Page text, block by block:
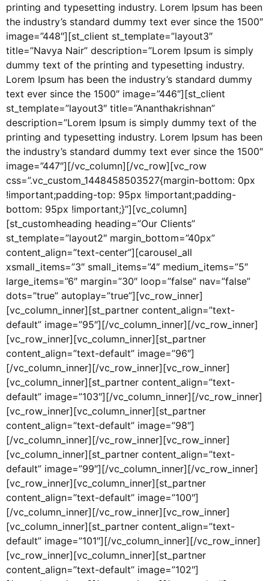
printing and typesetting industry. Lorem Ipsum has been
the industry’s standard dummy text ever since the 1500″
image=”448″][st_client st_template=”layout3″
title=”Navya Nair” description=”Lorem Ipsum is simply
dummy text of the printing and typesetting industry.
Lorem Ipsum has been the industry’s standard dummy
text ever since the 1500″ image=”446″][st_client
st_template=”layout3″ title=”Ananthakrishnan”
description=”Lorem Ipsum is simply dummy text of the
printing and typesetting industry. Lorem Ipsum has been
the industry’s standard dummy text ever since the 1500″
image=”447″][/vc_column][/vc_row][vc_row
css=”.vc_custom_1448458503527{margin-bottom: 0px
!important;padding-top: 95px !important;padding-
bottom: 95px !important;}”][vc_column]
[st_customheading heading=”Our Clients”
st_template=”layout2″ margin_bottom=”40px”
content_align=”text-center”][carousel_all
xsmall_items=”3″ small_items=”4″ medium_items=”5″
large_items=”6″ margin=”30″ loop=”false” nav=”false”
dots=”true” autoplay=”true”][vc_row_inner]
[vc_column_inner][st_partner content_align=”text-
default” image=”95″][/vc_column_inner][/vc_row_inner]
[vc_row_inner][vc_column_inner][st_partner
content_align=”text-default” image=”96″]
[/vc_column_inner][/vc_row_inner][vc_row_inner]
[vc_column_inner][st_partner content_align=”text-
default” image=”103″][/vc_column_inner][/vc_row_inner]
[vc_row_inner][vc_column_inner][st_partner
content_align=”text-default” image=”98″]
[/vc_column_inner][/vc_row_inner][vc_row_inner]
[vc_column_inner][st_partner content_align=”text-
default” image=”99″][/vc_column_inner][/vc_row_inner]
[vc_row_inner][vc_column_inner][st_partner
content_align=”text-default” image=”100″]
[/vc_column_inner][/vc_row_inner][vc_row_inner]
[vc_column_inner][st_partner content_align=”text-
default” image=”101″][/vc_column_inner][/vc_row_inner]
[vc_row_inner][vc_column_inner][st_partner
content_align=”text-default” image=”102″]